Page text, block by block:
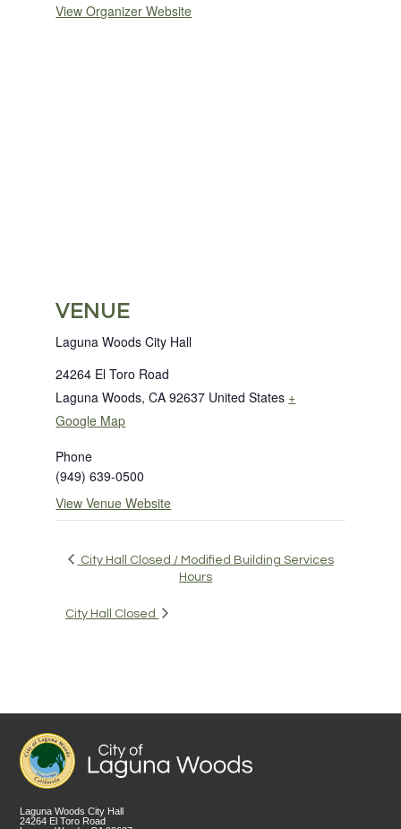
View Organizer Website
VENUE
Laguna Woods City Hall
24264 El Toro Road
Laguna Woods, CA 92637 United States +
Google Map
Phone
(949) 639-0500
View Venue Website
City Hall Closed / Modified Building Services
Hours
City Hall Closed
Laguna Woods City Hall
24264 El Toro Road